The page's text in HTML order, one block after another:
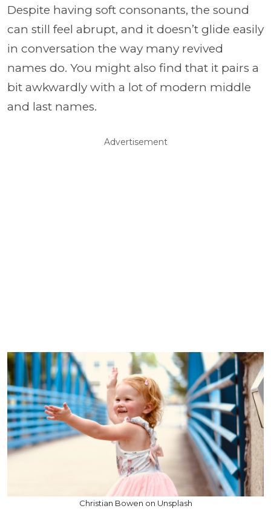
Despite having soft consonants, the sound
can still feel abrupt, and it doesn’t glide easily
in conversation the way many revived
names do. You might also find that it pairs a
bit awkwardly with a lot of modern middle
and last names.
Advertisement
Christian Bowen on Unsplash